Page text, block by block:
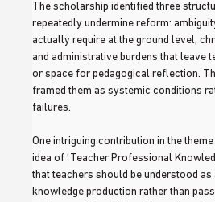
The scholarship identified three
repeatedly undermine reform:
actually require at the ground level,
and administrative burdens that leave
or space for pedagogical reflection.
framed them as systemic conditions
failures.
One intriguing contribution in the
idea of ‘Teacher Professional
that teachers should be understood
knowledge production rather than